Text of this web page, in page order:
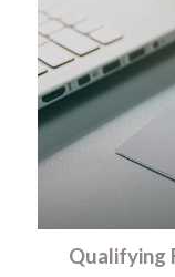
Qualifying